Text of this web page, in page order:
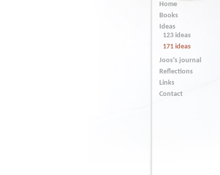
Home
Books
Ideas
123 ideas
171 ideas
Joos's journal
Reflections
Links
Contact